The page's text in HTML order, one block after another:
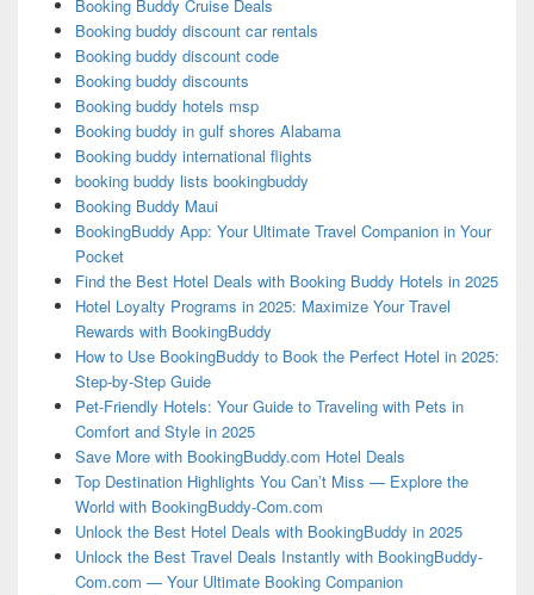
Booking Buddy Cruise Deals
Booking buddy discount car rentals
Booking buddy discount code
Booking buddy discounts
Booking buddy hotels msp
Booking buddy in gulf shores Alabama
Booking buddy international flights
booking buddy lists bookingbuddy
Booking Buddy Maui
BookingBuddy App: Your Ultimate Travel Companion in Your
Pocket
Find the Best Hotel Deals with Booking Buddy Hotels in 2025
Hotel Loyalty Programs in 2025: Maximize Your Travel
Rewards with BookingBuddy
How to Use BookingBuddy to Book the Perfect Hotel in 2025:
Step-by-Step Guide
Pet-Friendly Hotels: Your Guide to Traveling with Pets in
Comfort and Style in 2025
Save More with BookingBuddy.com Hotel Deals
Top Destination Highlights You Can’t Miss — Explore the
World with BookingBuddy-Com.com
Unlock the Best Hotel Deals with BookingBuddy in 2025
Unlock the Best Travel Deals Instantly with BookingBuddy-
Com.com — Your Ultimate Booking Companion